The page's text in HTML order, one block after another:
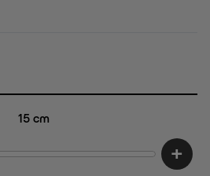
15 cm
+